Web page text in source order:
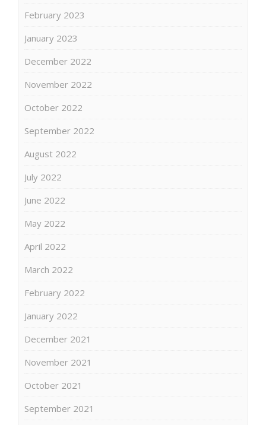
February 2023
January 2023
December 2022
November 2022
October 2022
September 2022
August 2022
July 2022
June 2022
May 2022
April 2022
March 2022
February 2022
January 2022
December 2021
November 2021
October 2021
September 2021